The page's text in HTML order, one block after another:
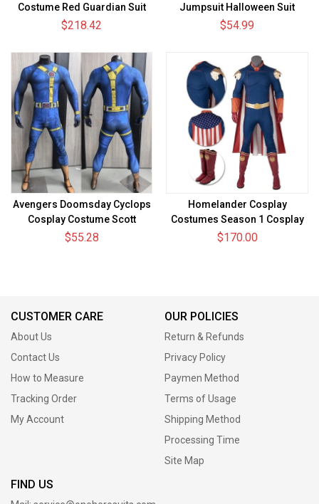
Costume Red Guardian Suit
$218.42
Jumpsuit Halloween Suit
$54.99
Avengers Doomsday Cyclops
Cosplay Costume Scott
Summers Spandex Bodysuit
$55.28
Homelander Cosplay
Costumes Season 1 Cosplay
Suit
$170.00
CUSTOMER CARE
About Us
Contact Us
How to Measure
Tracking Order
My Account
OUR POLICIES
Return & Refunds
Privacy Policy
Paymen Method
Terms of Usage
Shipping Method
Processing Time
Site Map
FIND US